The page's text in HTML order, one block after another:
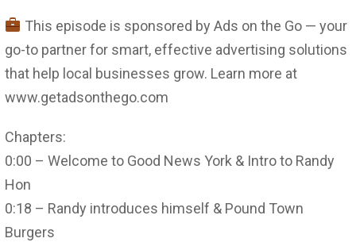
This episode is sponsored by Ads on the Go — your
go-to partner for smart, effective advertising solutions
that help local businesses grow. Learn more at
www.getadsonthego.com
Chapters:
0:00 – Welcome to Good News York & Intro to Randy
Hon
0:18 – Randy introduces himself & Pound Town
Burgers